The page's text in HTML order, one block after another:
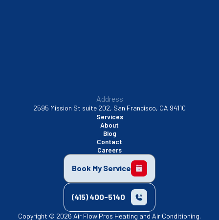
Address
2595 Mission St suite 202, San Francisco, CA 94110
Services
About
Blog
Contact
Careers
Book My Service
(415) 400-5140
Copyright © 2026 Air Flow Pros Heating and Air Conditioning.